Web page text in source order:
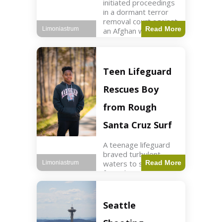
initiated proceedings
in a dormant terror
removal court against
an Afghan woman tied
to ISIS plots. World2
used
Read More
Limoniastrum
Teen Lifeguard
Rescues Boy
from Rough
Santa Cruz Surf
A teenage lifeguard
braved turbulent
waters to save a boy
from drowning at
attention. World3 min
read Key Points A
teenage lifeguard
Read More
Limoniastrum
Seattle